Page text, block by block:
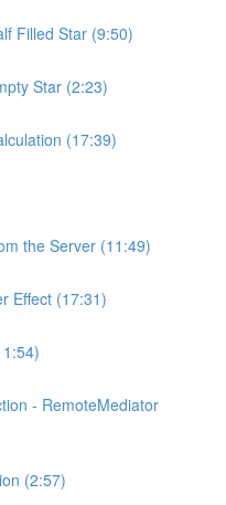
Filled Star (9:50)
Star (2:23)
(17:39)
the Server (11:49)
Effect (17:31)
- RemoteMediator
(2:57)